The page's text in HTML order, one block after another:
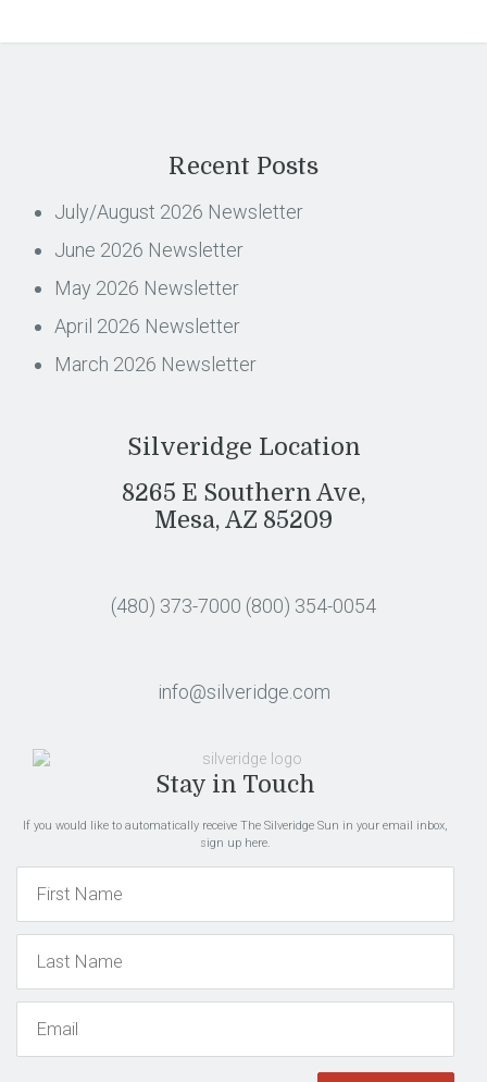
Recent Posts
July/August 2026 Newsletter
June 2026 Newsletter
May 2026 Newsletter
April 2026 Newsletter
March 2026 Newsletter
Silveridge Location
8265 E Southern Ave,
Mesa, AZ 85209
(480) 373-7000 (800) 354-0054
info@silveridge.com
Stay in Touch
If you would like to automatically receive The Silveridge Sun in your email inbox,
sign up here.